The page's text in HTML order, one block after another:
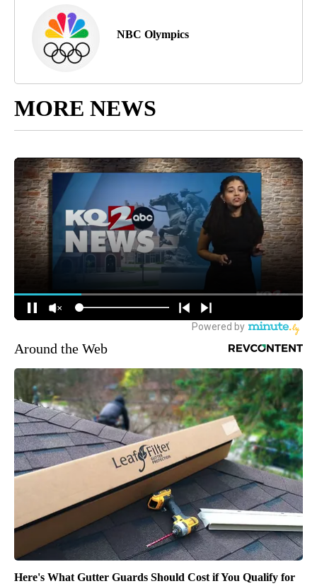
NBC Olympics
MORE NEWS
Around the Web
Here's What Gutter Guards Should Cost if You Qualify for